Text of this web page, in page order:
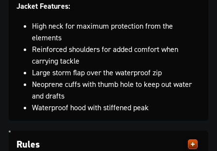
Jacket Features:
High neck for maximum protection from the
elements
Reinforced shoulders for added comfort when
carrying tackle
Large storm flap over the waterproof zip
Neoprene cuffs with thumb hole to keep out water
and drafts
Waterproof hood with stiffened peak
Rules